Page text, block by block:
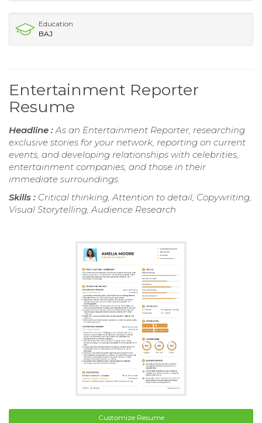
Education
BAJ
Entertainment Reporter
Resume
Headline :As an Entertainment Reporter, researching
exclusive stories for your network, reporting on current
events, and developing relationships with celebrities,
entertainment companies, and those in their
immediate surroundings.
Skills : Critical thinking, Attention to detail, Copywriting,
Visual Storytelling, Audience Research
Customize Resume